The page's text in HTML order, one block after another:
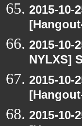
2015-10-
2015-10-
NYLXS]
2015-10-
2015-10-